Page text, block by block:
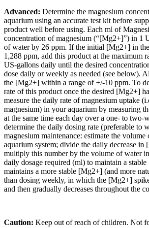
Advanced: Determine the magnesium
aquarium using an accurate test kit before
product well before using. Each ml of
concentration of magnesium (“[Mg2+]”) in 1
of water by 26 ppm. If the initial [Mg2+] in
1,288 ppm, add this product at the maximum
US-gallons daily until the desired
dose daily or weekly as needed (see below).
the [Mg2+] within a range of +/-10 ppm. To
rate of this product once the desired [Mg2+]
measure the daily rate of magnesium uptake
magnesium) in your aquarium by measuring
at the same time each day over a one- to two-
determine the daily dosing rate (preferable to
magnesium maintenance: estimate the
aquarium system; divide the daily decrease in
multiply this number by the volume of water
daily dosage required (ml) to maintain a
maintains a more stable [Mg2+] (and more
than dosing weekly, in which the [Mg2+]
and then gradually decreases throughout the
Caution: Keep out of reach of children. Not